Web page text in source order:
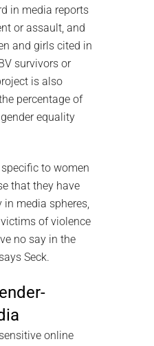
in media reports
or assault, and
and girls cited in
survivors or
is also
percentage of
equality
to women
that they have
media spheres,
of violence
no say in the
Seck.
online